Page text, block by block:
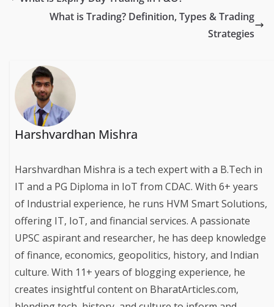
What is Trading? Definition, Types & Trading
Strategies
Harshvardhan Mishra
Harshvardhan Mishra is a tech expert with a B.Tech in
IT and a PG Diploma in IoT from CDAC. With 6+ years
of Industrial experience, he runs HVM Smart Solutions,
offering IT, IoT, and financial services. A passionate
UPSC aspirant and researcher, he has deep knowledge
of finance, economics, geopolitics, history, and Indian
culture. With 11+ years of blogging experience, he
creates insightful content on BharatArticles.com,